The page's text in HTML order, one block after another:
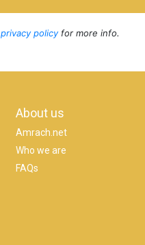
privacy policyfor more info.
About us
Amrach.net
Who we are
FAQs